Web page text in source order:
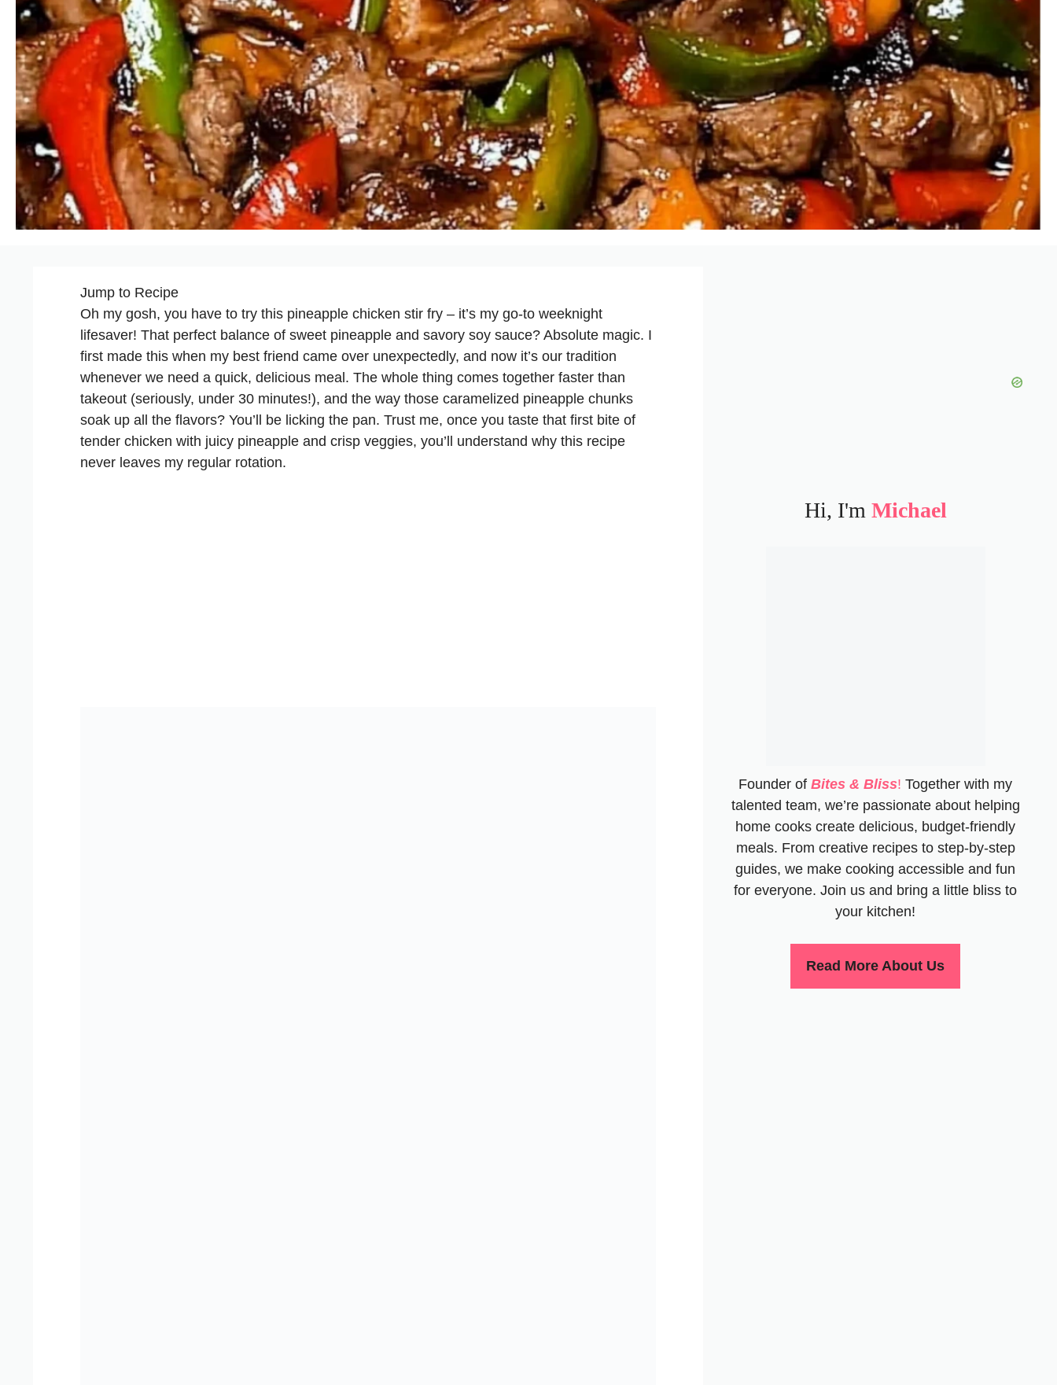
Jump to Recipe
Oh my gosh, you have to try this pineapple chicken stir fry – it’s my go-to weeknight
lifesaver! That perfect balance of sweet pineapple and savory soy sauce? Absolute magic. I
first made this when my best friend came over unexpectedly, and now it’s our tradition
whenever we need a quick, delicious meal. The whole thing comes together faster than
takeout (seriously, under 30 minutes!), and the way those caramelized pineapple chunks
soak up all the flavors? You’ll be licking the pan. Trust me, once you taste that first bite of
tender chicken with juicy pineapple and crisp veggies, you’ll understand why this recipe
never leaves my regular rotation.
Hi, I'm Michael
Founder of Bites & Bliss! Together with my
talented team, we’re passionate about helping
home cooks create delicious, budget-friendly
meals. From creative recipes to step-by-step
guides, we make cooking accessible and fun
for everyone. Join us and bring a little bliss to
your kitchen!
Read More About Us